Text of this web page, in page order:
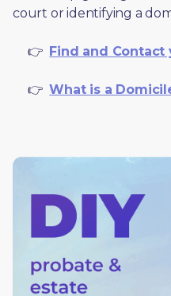
court or identifying a
     👉
Find and Contact
     👉
What is a